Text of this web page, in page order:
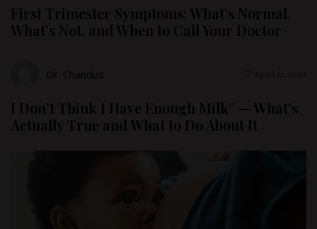
First Trimester Symptoms: What’s Normal,
What’s Not, and When to Call Your Doctor
Dr. Chandus
I Don’t Think I Have Enough Milk” — What’s
Actually True and What to Do About It